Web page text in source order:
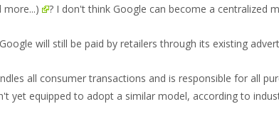
more...) ? I don't think Google can become a centralized
will still be paid by retailers through its existing
all consumer transactions and is responsible for all
yet equipped to adopt a similar model, according to